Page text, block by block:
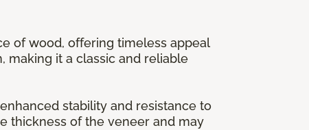
of wood, offering timeless appeal
making it a classic and reliable
stability and resistance to
thickness of the veneer and may